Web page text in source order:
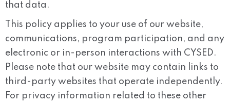
that data.
This policy applies to your use of our website,
communications, program participation, and any
electronic or in-person interactions with CYSED.
Please note that our website may contain links to
third-party websites that operate independently.
For privacy information related to these other